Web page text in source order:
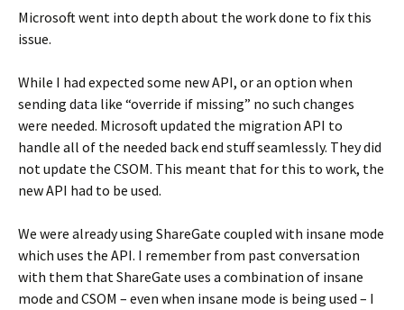
Microsoft went into depth about the work done to fix this
issue.
While I had expected some new API, or an option when
sending data like “override if missing” no such changes
were needed. Microsoft updated the migration API to
handle all of the needed back end stuff seamlessly. They did
not update the CSOM. This meant that for this to work, the
new API had to be used.
We were already using ShareGate coupled with insane mode
which uses the API. I remember from past conversation
with them that ShareGate uses a combination of insane
mode and CSOM – even when insane mode is being used – I